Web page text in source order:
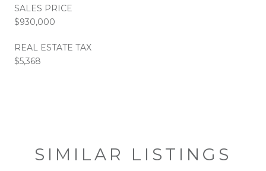
SALES PRICE
$930,000
REAL ESTATE TAX
$5,368
SIMILAR LISTINGS